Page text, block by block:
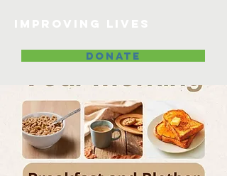
DONATE